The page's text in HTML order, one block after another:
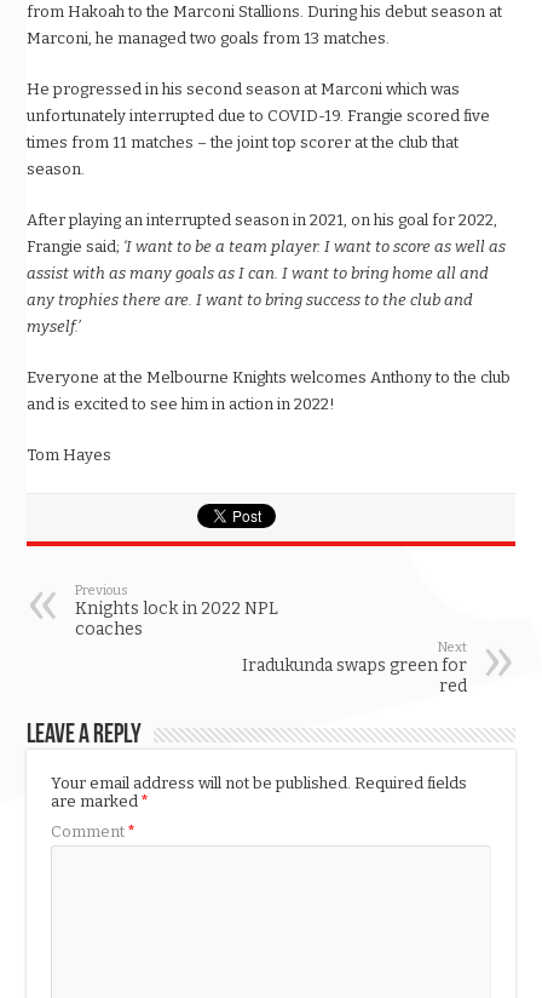
from Hakoah to the Marconi Stallions. During his debut season at
Marconi, he managed two goals from 13 matches.
He progressed in his second season at Marconi which was
unfortunately interrupted due to COVID-19. Frangie scored five
times from 11 matches – the joint top scorer at the club that
season.
After playing an interrupted season in 2021, on his goal for 2022,
Frangie said; ‘I want to be a team player. I want to score as well as
assist with as many goals as I can. I want to bring home all and
any trophies there are. I want to bring success to the club and
myself.’
Everyone at the Melbourne Knights welcomes Anthony to the club
and is excited to see him in action in 2022!
Tom Hayes
Previous
Knights lock in 2022 NPL
coaches
Next
Iradukunda swaps green for
red
Leave a Reply
Your email address will not be published. Required fields
are marked*
Comment*